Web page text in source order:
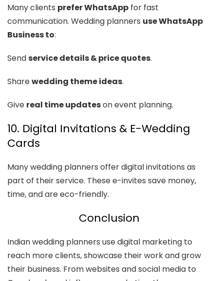
Many clients prefer WhatsApp for fast
communication. Wedding planners use WhatsApp
Business to:
Sendservice details & price quotes.
Sharewedding theme ideas.
Give real time updateson event planning.
10. Digital Invitations & E-Wedding
Cards
Many wedding planners offer digital invitations as
part of their service. These e-invites save money,
time, and are eco-friendly.
Conclusion
Indian wedding planners use digital marketing to
reach more clients, showcase their work and grow
their business. From websites and social media to